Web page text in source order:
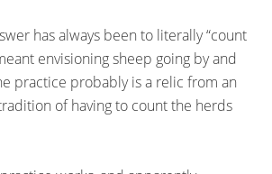
has always been to literally “count
envisioning sheep going by and
practice probably is a relic from an
of having to count the herds